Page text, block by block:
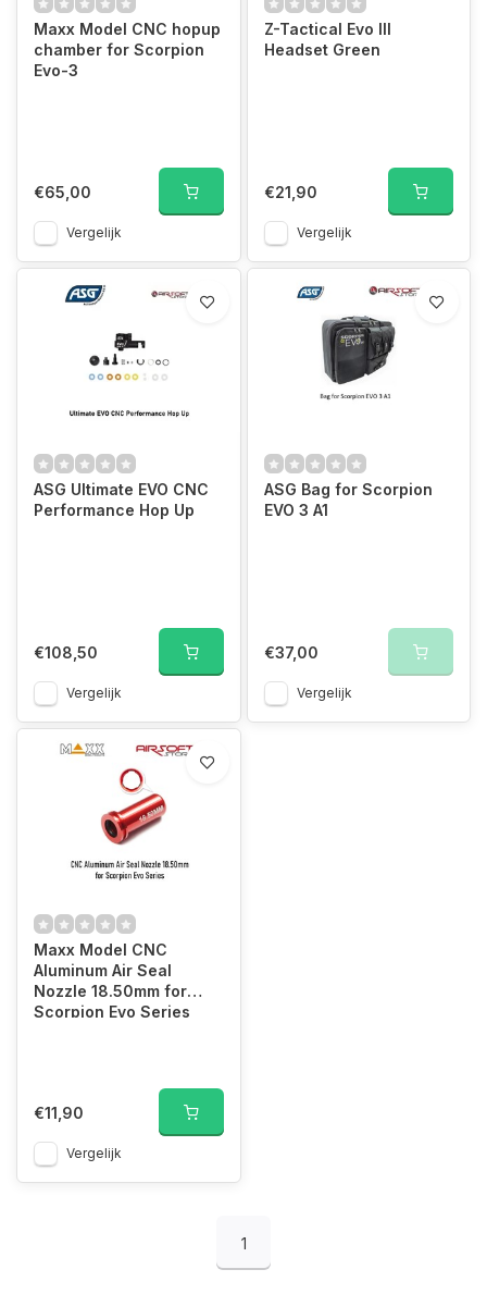
Maxx Model CNC hopup
chamber for Scorpion
Evo-3
€65,00
Vergelijk
Z-Tactical Evo III
Headset Green
€21,90
Vergelijk
ASG Ultimate EVO CNC
Performance Hop Up
€108,50
Vergelijk
ASG Bag for Scorpion
EVO 3 A1
€37,00
Vergelijk
Maxx Model CNC
Aluminum Air Seal
Nozzle 18.50mm for
Scorpion Evo Series
€11,90
Vergelijk
1